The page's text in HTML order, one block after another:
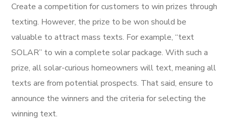
Create a competition for customers to win prizes through
texting. However, the prize to be won should be
valuable to attract mass texts. For example, “text
SOLAR” to win a complete solar package. With such a
prize, all solar-curious homeowners will text, meaning all
texts are from potential prospects. That said, ensure to
announce the winners and the criteria for selecting the
winning text.